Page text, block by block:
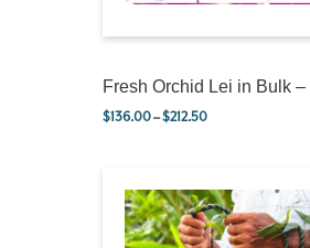
Fresh Orchid Lei in Bulk –
$136.00–$212.50